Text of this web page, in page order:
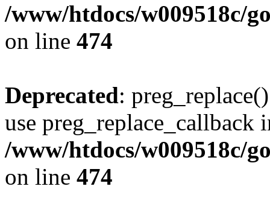
/www/htdocs/w009518c/
on line 474
Deprecated:
use preg_replace_callback
/www/htdocs/w009518c/
on line 474